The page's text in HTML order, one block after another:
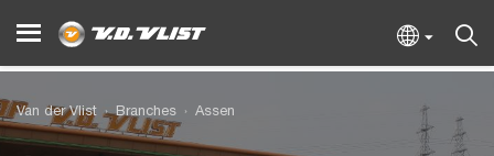
Van der Vlist Branches Assen